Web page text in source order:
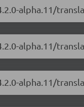
alpha.11/
alpha.11/
alpha.11/